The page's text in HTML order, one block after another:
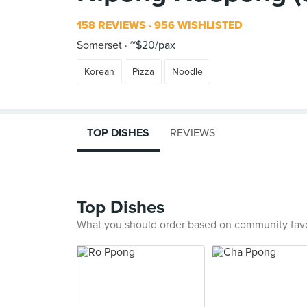
158 REVIEWS 956 WISHLISTED
Somerset ~$20/pax
Korean Pizza Noodle
TOP DISHES REVIEWS
Top Dishes
What you should order based on community